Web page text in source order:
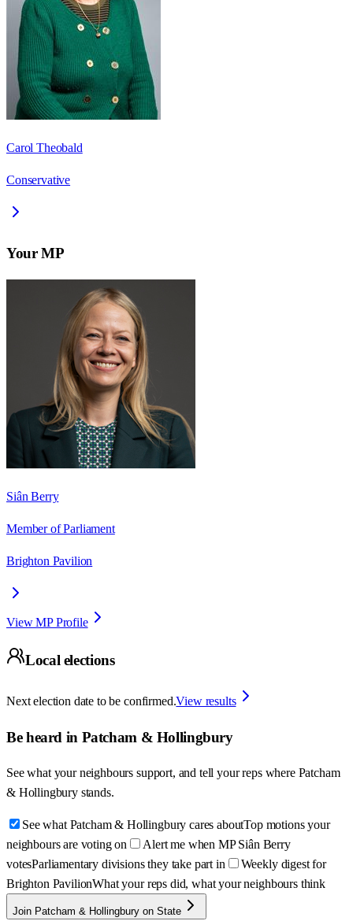
Carol Theobald
Conservative
Your MP
Siân Berry
Member of Parliament
Brighton Pavilion
View MP Profile
Local elections
Next election date to be confirmed.View results
Be heard in Patcham & Hollingbury
See what your neighbours support, and tell your reps where Patcham
& Hollingbury stands.
See what Patcham & Hollingbury cares aboutTop motions your
neighbours are voting on
Alert me when MP Siân Berry
votesParliamentary divisions they take part in
Weekly digest for
Brighton PavilionWhat your reps did, what your neighbours think
Join Patcham & Hollingbury on State